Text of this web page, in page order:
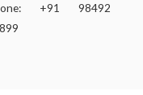
+91 98492